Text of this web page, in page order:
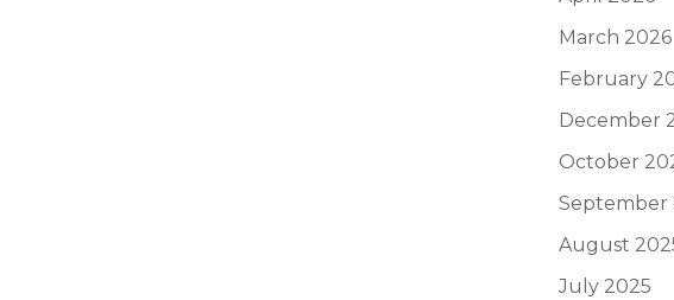
March 2026
February
December
October
September
August
July 2025